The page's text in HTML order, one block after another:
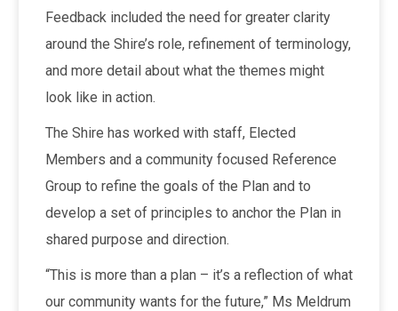
Feedback included the need for greater clarity
around the Shire’s role, refinement of terminology,
and more detail about what the themes might
look like in action.
The Shire has worked with staff, Elected
Members and a community focused Reference
Group to refine the goals of the Plan and to
develop a set of principles to anchor the Plan in
shared purpose and direction.
“This is more than a plan – it’s a reflection of what
our community wants for the future,” Ms Meldrum